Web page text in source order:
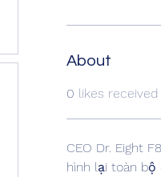
About
0 likes received
CEO Dr. Eight
hình lại toàn